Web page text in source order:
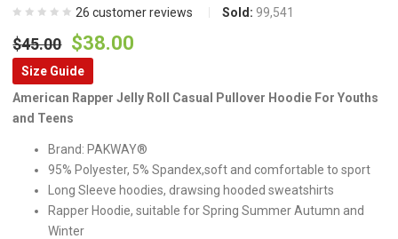
26 customer reviews Sold: 99,541
$45.00 Original
price
was:
$45.00.
$38.00
is:
Size Guide
American Rapper Jelly Roll Casual Pullover Hoodie For Youths
and Teens
Brand: PAKWAY®
95% Polyester, 5% Spandex,soft and comfortable to sport
Long Sleeve hoodies, drawsing hooded sweatshirts
Rapper Hoodie, suitable for Spring Summer Autumn and
Winter